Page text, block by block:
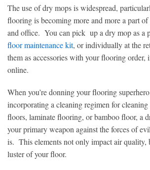
The use of dry mops is widespread,
flooring is becoming more and more a part
and office. You can pick up a dry mop as a
floor maintenance kit, or individually at the
them as accessories with your flooring order,
online.
When you’re donning your flooring
incorporating a cleaning regimen for
floors, laminate flooring, or bamboo floor, a
your primary weapon against the forces of
is. This elements not only impact air quality,
luster of your floor.